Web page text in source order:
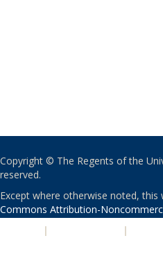
Copyright © The Regents of the
reserved.
Except where otherwise noted, this
Commons Attribution-
| |